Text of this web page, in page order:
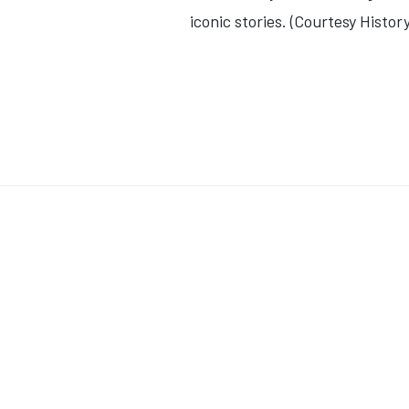
iconic stories. (Courtesy